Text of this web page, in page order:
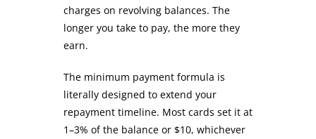
charges on revolving balances. The
longer you take to pay, the more they
earn.
The minimum payment formula is
literally designed to extend your
repayment timeline. Most cards set it at
1–3% of the balance or $10, whichever